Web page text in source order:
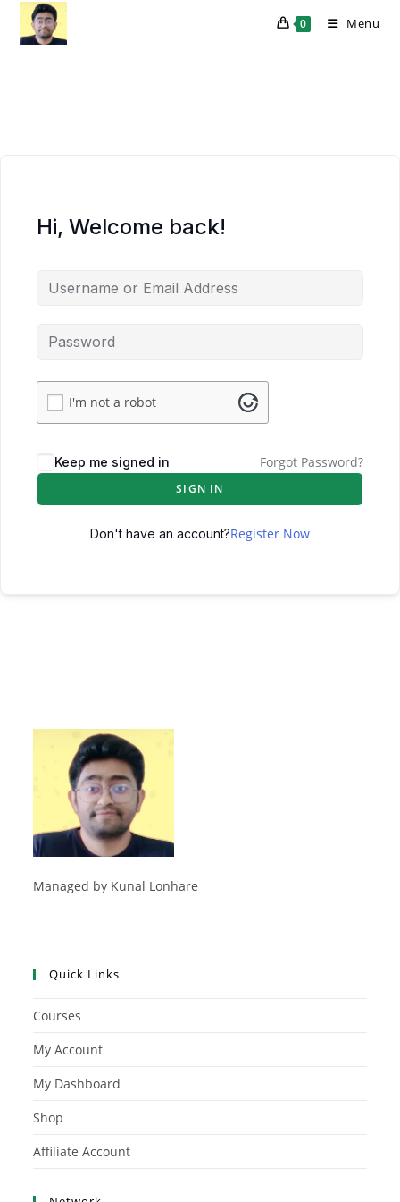
0 Menu
Hi, Welcome back!
I'm not a robot
Keep me signed in Forgot Password?
SIGN IN
Don't have an account?Register Now
Managed by Kunal Lonhare
Quick Links
Courses
My Account
My Dashboard
Shop
Affiliate Account